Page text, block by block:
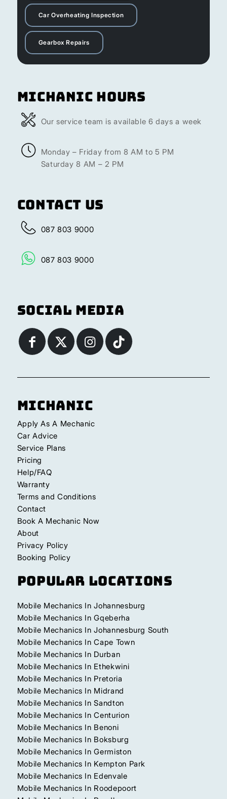
Car Overheating Inspection
Gearbox Repairs
Michanic Hours
Our service team is available 6 days a week
Monday – Friday from 8 AM to 5 PM
Saturday 8 AM – 2 PM
Contact Us
087 803 9000
087 803 9000
Social Media
Michanic
Apply As A Mechanic
Car Advice
Service Plans
Pricing
Help/FAQ
Warranty
Terms and Conditions
Contact
Book A Mechanic Now
About
Privacy Policy
Booking Policy
Popular Locations
Mobile Mechanics In Johannesburg
Mobile Mechanics In Gqeberha
Mobile Mechanics In Johannesburg South
Mobile Mechanics In Cape Town
Mobile Mechanics In Durban
Mobile Mechanics In Ethekwini
Mobile Mechanics In Pretoria
Mobile Mechanics In Midrand
Mobile Mechanics In Sandton
Mobile Mechanics In Centurion
Mobile Mechanics In Benoni
Mobile Mechanics In Boksburg
Mobile Mechanics In Germiston
Mobile Mechanics In Kempton Park
Mobile Mechanics In Edenvale
Mobile Mechanics In Roodepoort